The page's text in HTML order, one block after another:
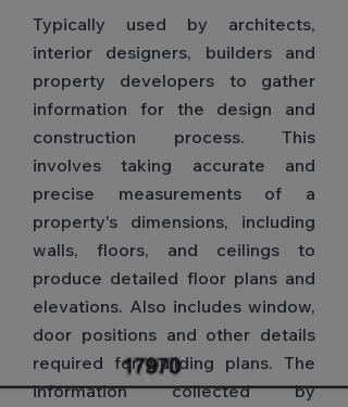
Typically used by architects,
interior designers, builders and
property developers to gather
information for the design and
construction process. This
involves taking accurate and
precise measurements of a
property's dimensions, including
walls, floors, and ceilings to
produce detailed floor plans and
elevations. Also includes window,
door positions and other details
required for building plans. The
information collected by